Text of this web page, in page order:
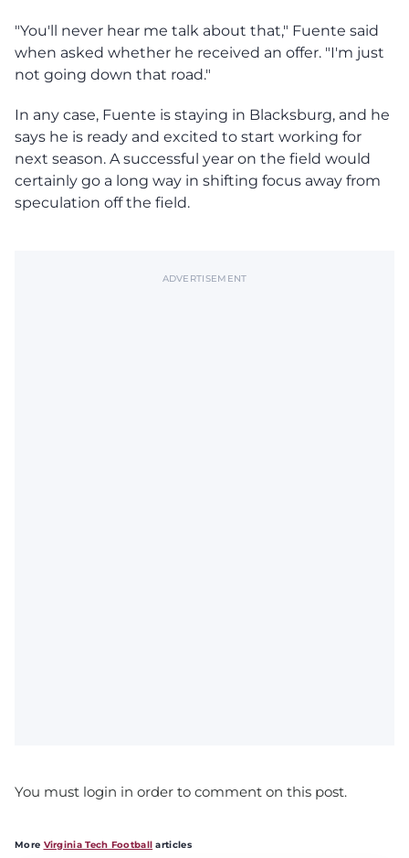
"You'll never hear me talk about that," Fuente said
when asked whether he received an offer. "I'm just
not going down that road."
In any case, Fuente is staying in Blacksburg, and he
says he is ready and excited to start working for
next season. A successful year on the field would
certainly go a long way in shifting focus away from
speculation off the field.
ADVERTISEMENT
You must login in order to comment on this post.
More Virginia Tech Football articles